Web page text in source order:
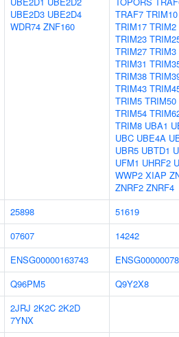
UBE2D3 UBE2D4
WDR74 ZNF160
TRAF7 TRIM10
TRIM17 TRIM2
TRIM23
TRIM27 TRIM3
TRIM31
TRIM38
TRIM43
TRIM5 TRIM50
TRIM54
TRIM8 UBA1
UBC UBE4A
UBR5 UBTD1
UFM1 UHRF2
WWP2 XIAP
ZNRF2 ZNRF4
25898
51619
07607
14242
ENSG00000163743
Q96PM5
Q9Y2X8
2JRJ 2K2C 2K2D
7YNX